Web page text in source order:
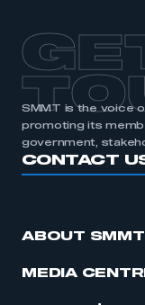
I am not part
SMMT is the voice
promoting its
government,
CONTACT
ABOUT SMMT
MEDIA